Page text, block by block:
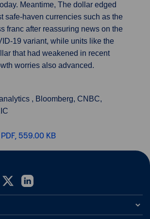
Meantime, The dollar edged
safe-haven currencies such as the
franc after reassuring news on the
19 variant, while units like the
that had weakened in recent
worries also advanced.
, Bloomberg, CNBC,
559.00 KB